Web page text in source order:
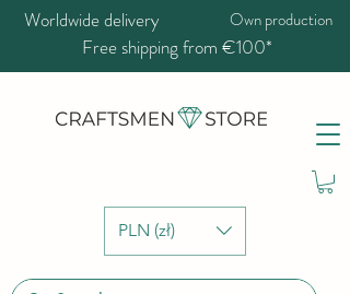
PLN (zł)
Worldwide delivery Own production
Free shipping from €100*